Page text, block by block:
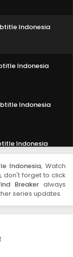
Indonesia
Indonesia
Indonesia
Indonesia
Indonesia
Indonesia, Watch
, don't forget to click
Breaker always
series updates.